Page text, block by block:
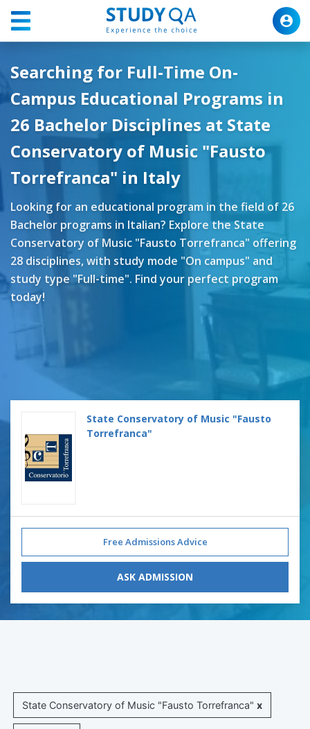
Searching for Full-Time On-
Campus Educational Programs in
26 Bachelor Disciplines at State
Conservatory of Music "Fausto
Torrefranca" in Italy
Looking for an educational program in the field of 26
Bachelor programs in Italian? Explore the State
Conservatory of Music "Fausto Torrefranca" offering
28 disciplines, with study mode "On campus" and
study type "Full-time". Find your perfect program
today!
State Conservatory of Music "Fausto
Torrefranca"
Free Admissions Advice
ASK ADMISSION
State Conservatory of Music "Fausto Torrefranca" x